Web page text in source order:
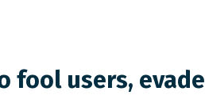
fool users,